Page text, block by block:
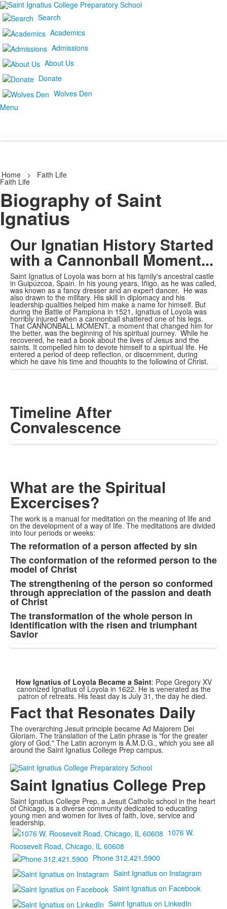
Search
Academics
Admissions
About Us
Donate
Wolves Den
Menu
Home > Faith Life
Faith Life
Biography of Saint
Ignatius
Our Ignatian History Started
with a Cannonball Moment...
Saint Ignatius of Loyola was born at his family's ancestral castle
in Guipúzcoa, Spain. In his young years, Íñigo, as he was called,
was known as a fancy dresser and an expert dancer. He was
also drawn to the military. His skill in diplomacy and his
leadership qualities helped him make a name for himself. But
during the Battle of Pamplona in 1521, Ignatius of Loyola was
horribly injured when a cannonball shattered one of his legs.
That CANNONBALL MOMENT, a moment that changed him for
the better, was the beginning of his spiritual journey. While he
recovered, he read a book about the lives of Jesus and the
saints. It compelled him to devote himself to a spiritual life. He
entered a period of deep reflection, or discernment, during
which he gave his time and thoughts to the following of Christ.
Timeline After
Convalescence
What are the Spiritual
Excercises?
The work is a manual for meditation on the meaning of life and
on the development of a way of life. The meditations are divided
into four periods or weeks:
List
of
4
items.
The reformation of a person affected by sin
The conformation of the reformed person to the
model of Christ
The strengthening of the person so conformed
through appreciation of the passion and death
of Christ
The transformation of the whole person in
identification with the risen and triumphant
Savior
How Ignatius of Loyola Became a Saint: Pope Gregory XV
canonized Ignatius of Loyola in 1622. He is venerated as the
patron of retreats. His feast day is July 31, the day he died.
Fact that Resonates Daily
The overarching Jesuit principle became Ad Majorem Dei
Gloriam. The translation of the Latin phrase is "for the greater
glory of God." The Latin acronym is A.M.D.G., which you see all
around the Saint Ignatius College Prep campus.
Saint Ignatius College Prep
Saint Ignatius College Prep, a Jesuit Catholic school in the heart
of Chicago, is a diverse community dedicated to educating
young men and women for lives of faith, love, service and
leadership.
1076 W.
Roosevelt Road, Chicago, IL 60608
Phone 312.421.5900
Saint Ignatius on Instagram
Saint Ignatius on Facebook
Saint Ignatius on LinkedIn